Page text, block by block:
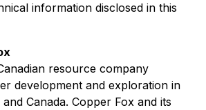
information disclosed in this
resource company
development and exploration in
Canada. Copper Fox and its